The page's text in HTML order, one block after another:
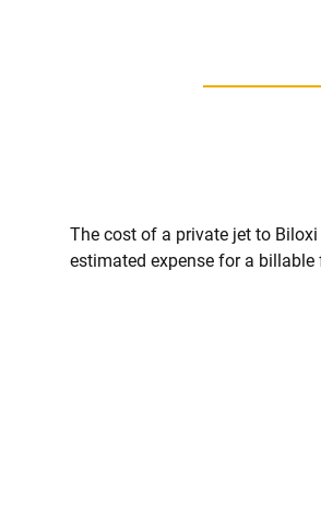
The cost of a private jet to
estimated expense for a